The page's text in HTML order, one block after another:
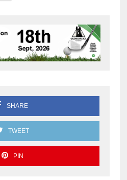
SHARE
TWEET
PIN